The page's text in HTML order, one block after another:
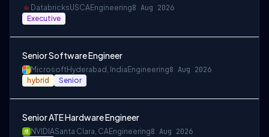
DatabricksUSCAEngineering8 Aug 2026
Executive
Senior Software Engineer
MicrosoftHyderabad, India Engineering8 Aug 2026
hybrid Senior
Senior ATE Hardware Engineer
NVIDIASanta Clara, CAEngineering8 Aug 2026